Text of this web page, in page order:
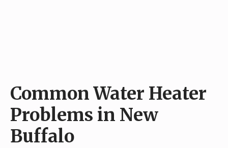
Common Water Heater
Problems in New
Buffalo